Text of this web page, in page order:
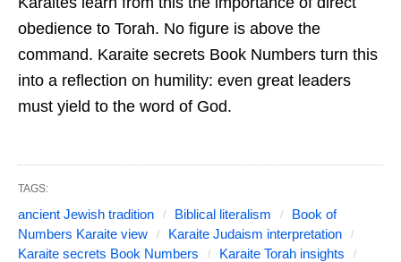
obedience to Torah. No figure is above the
command. Karaite secrets Book Numbers turn this
into a reflection on humility: even great leaders
must yield to the word of God.
TAGS:
ancient Jewish tradition Biblical literalism
Book of
Numbers Karaite view
Karaite Judaism interpretation
Karaite secrets Book Numbers
Karaite Torah insights